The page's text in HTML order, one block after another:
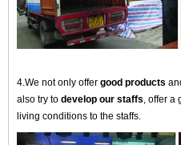
4.We not only offer good products
also try to develop our staffs, offer a
living conditions to the staffs.